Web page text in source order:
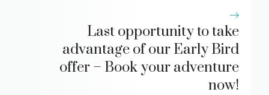
Last opportunity to take
advantage of our Early Bird
offer – Book your adventure
now!